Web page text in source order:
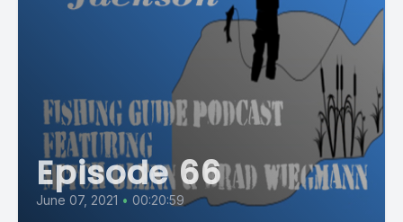
Episode 66
June 07, 2021 • 00:20:59